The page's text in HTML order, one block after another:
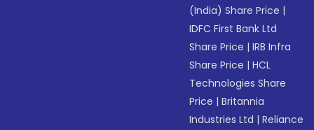
(India) Share Price |
IDFC First Bank Ltd
Share Price |IRB Infra
Share Price |HCL
Technologies Share
Price |Britannia
Industries Ltd |Reliance